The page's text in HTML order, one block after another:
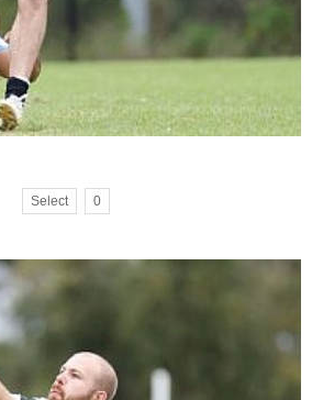
Select 0